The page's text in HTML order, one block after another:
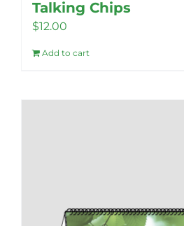
Talking Chips
$12.00
Add to cart